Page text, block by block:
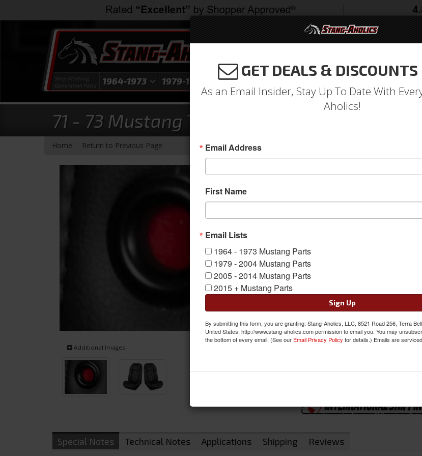
Shop Mustang
Generation Parts
1964-1973 1979-1993 1994-2004
71 - 73 Mustang TMI Sport X Full Seat
Home Return to Previous Page
Additional Images
Replace your stock seats with
Sport X Full Set Seat Upholstery-
$1271.57
Save: 15%
QTY: Add to Cart
Special Notes Technical Notes Applications Shipping Reviews
GET DEALS & DISCOUNTS
As an Email Insider, Stay Up To Date With
Aholics!
Email Address
First Name
Email Lists
1964 - 1973 Mustang Parts
1979 - 2004 Mustang Parts
2005 - 2014 Mustang Parts
2015 + Mustang Parts
Sign Up
By submitting this form, you are granting: Stang-Aholics, LLC, 8521 Road 256, Terra
United States, http://www.stang-aholics.com permission to email you. You may
the bottom of every email. (See our Email Privacy Policy for details.) Emails are